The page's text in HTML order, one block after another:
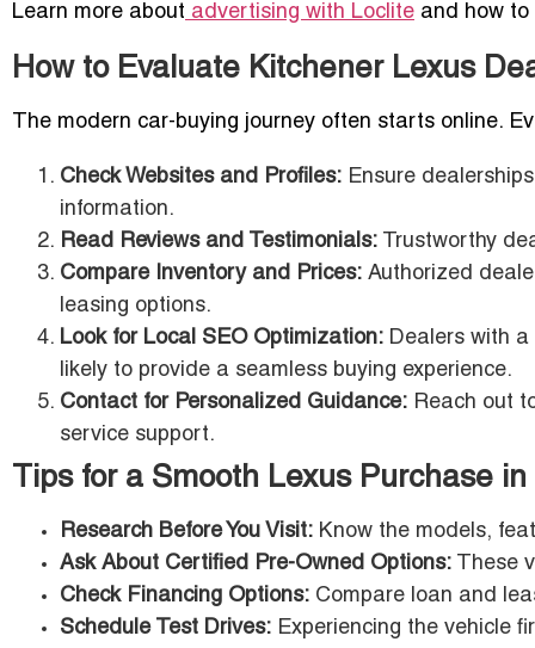
Learn more about advertising with Loclite and how to
How to Evaluate Kitchener Lexus
The modern car-buying journey often starts online.
Check Websites and Profiles: Ensure
information.
Read Reviews and Testimonials: Trustworthy
Compare Inventory and Prices: Authorized
leasing options.
Look for Local SEO Optimization: Dealers with
likely to provide a seamless buying experience.
Contact for Personalized Guidance: Reach out
service support.
Tips for a Smooth Lexus Purchase
Research Before You Visit: Know the models,
Ask About Certified Pre-Owned Options: These
Check Financing Options: Compare loan and
Schedule Test Drives: Experiencing the vehicle